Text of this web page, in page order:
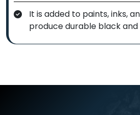
It is added to paints, inks,
produce durable black